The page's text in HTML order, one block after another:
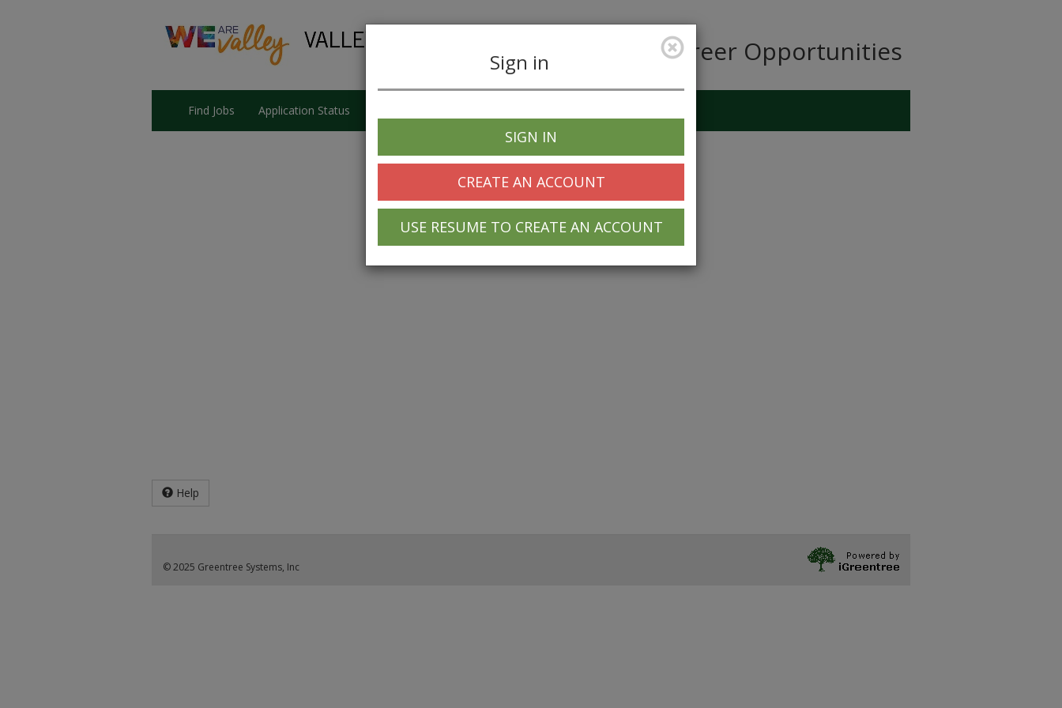
Career Opportunities
Find Jobs Application Status
Sign in
SIGN IN
CREATE AN ACCOUNT
USE RESUME TO CREATE AN ACCOUNT
Help
© 2025 Greentree Systems, Inc